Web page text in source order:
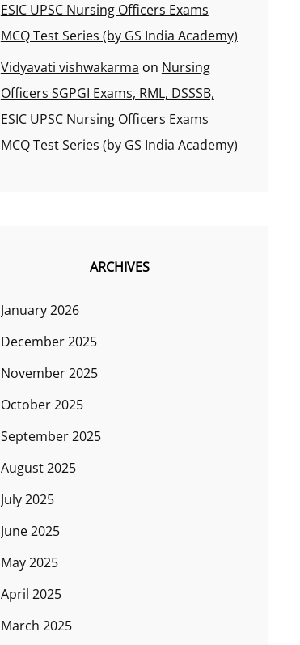
ESIC UPSC Nursing Officers Exams
MCQ Test Series (by GS India Academy)
Vidyavati vishwakarma on Nursing
Officers SGPGI Exams, RML, DSSSB,
ESIC UPSC Nursing Officers Exams
MCQ Test Series (by GS India Academy)
ARCHIVES
January 2026
December 2025
November 2025
October 2025
September 2025
August 2025
July 2025
June 2025
May 2025
April 2025
March 2025